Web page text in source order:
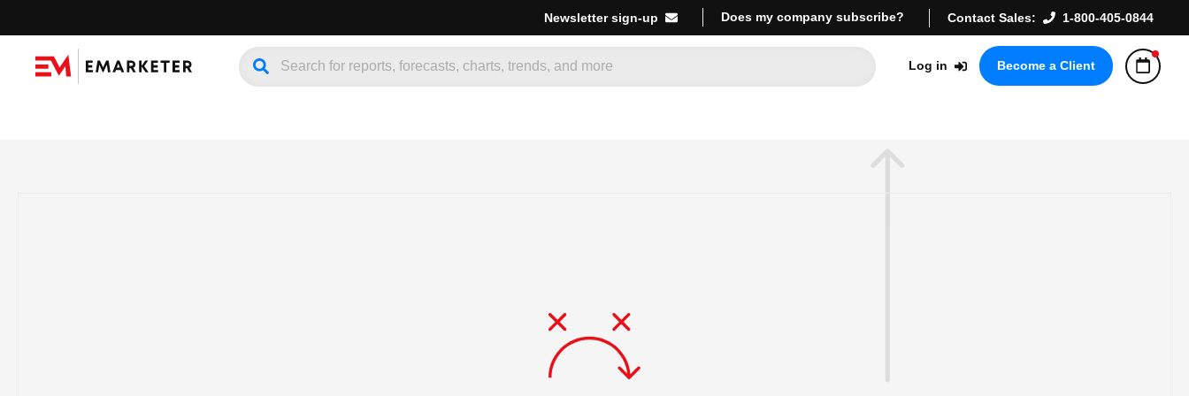
Newsletter sign-up Does my company subscribe? Contact Sales: 1-800-405-0844
Log in Become a Client